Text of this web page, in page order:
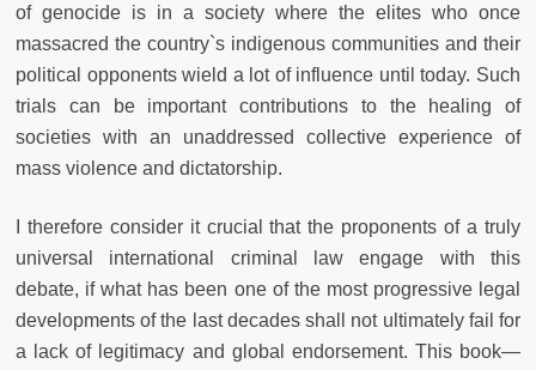
of genocide is in a society where the elites who once
massacred the country`s indigenous communities and their
political opponents wield a lot of influence until today. Such
trials can be important contributions to the healing of
societies with an unaddressed collective experience of
mass violence and dictatorship.
I therefore consider it crucial that the proponents of a truly
universal international criminal law engage with this
debate, if what has been one of the most progressive legal
developments of the last decades shall not ultimately fail for
a lack of legitimacy and global endorsement. This book—